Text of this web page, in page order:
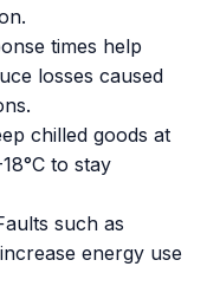
times help
losses caused
chilled goods at
to stay
such as
energy use